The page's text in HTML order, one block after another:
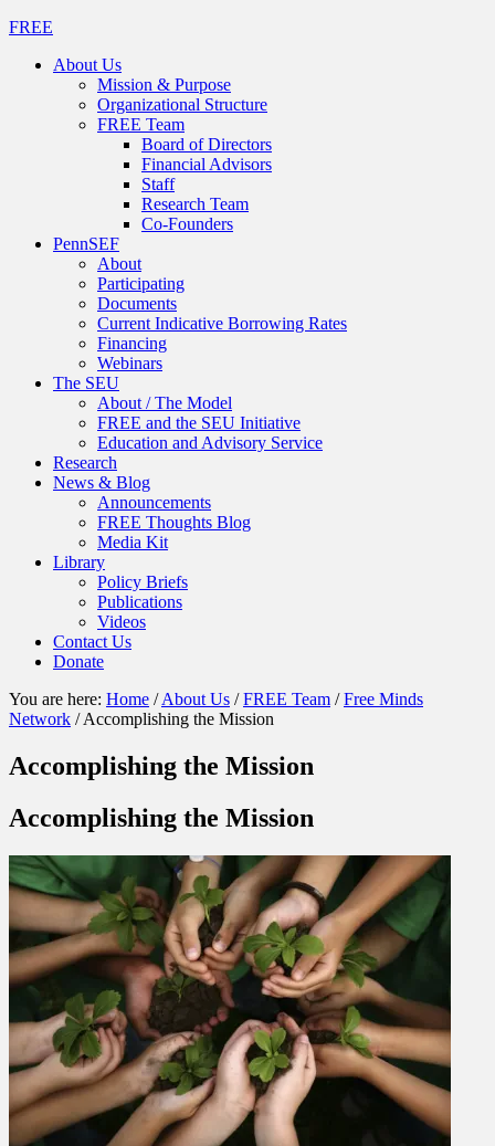
FREE
About Us
Mission & Purpose
Organizational Structure
FREE Team
Board of Directors
Financial Advisors
Staff
Research Team
Co-Founders
PennSEF
About
Participating
Documents
Current Indicative Borrowing Rates
Financing
Webinars
The SEU
About / The Model
FREE and the SEU Initiative
Education and Advisory Service
Research
News & Blog
Announcements
FREE Thoughts Blog
Media Kit
Library
Policy Briefs
Publications
Videos
Contact Us
Donate
You are here: Home / About Us / FREE Team / Free Minds
Network /Accomplishing the Mission
Accomplishing the Mission
Accomplishing the Mission